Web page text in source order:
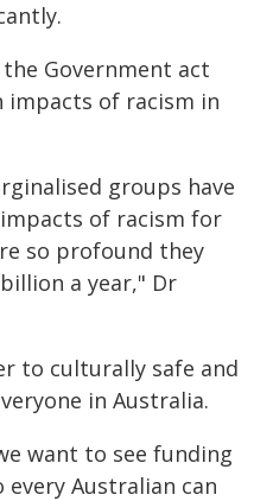
Government act
of racism in
groups have
of racism for
so profound they
a year," Dr
to culturally safe and
in Australia.
want to see funding
Australian can